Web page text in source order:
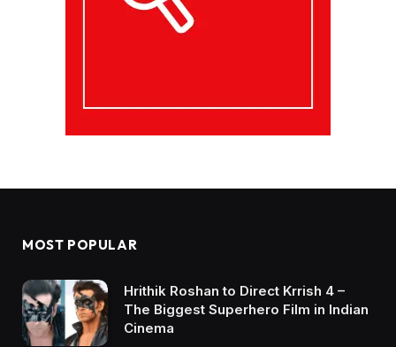
MOST POPULAR
Hrithik Roshan to Direct Krrish 4 –
The Biggest Superhero Film in Indian
Cinema